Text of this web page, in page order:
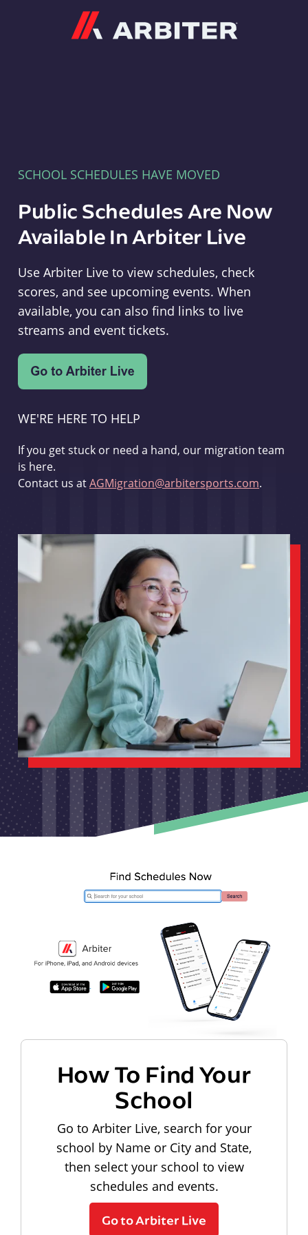
SCHOOL SCHEDULES HAVE MOVED
Public Schedules Are Now
Available In Arbiter Live
Use Arbiter Live to view schedules, check
scores, and see upcoming events. When
available, you can also find links to live
streams and event tickets.
WE'RE HERE TO HELP
If you get stuck or need a hand, our migration team
is here.
Contact us atAGMigration@arbitersports.com.
How To Find Your
School
Go to Arbiter Live, search for your
school by Name or City and State,
then select your school to view
schedules and events.
Go to Arbiter Live